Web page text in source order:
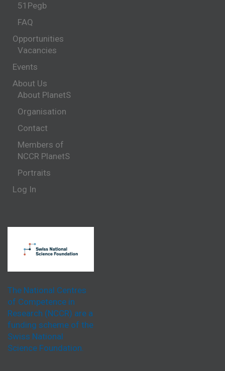
51Pegb
FAQ
Opportunities
Vacancies
Events
About Us
About PlanetS
Organisation
Contact
Members of
NCCR PlanetS
Portraits
Log In
The National Centres
of Competence in
Research (NCCR) are a
funding scheme of the
Swiss National
Science Foundation.